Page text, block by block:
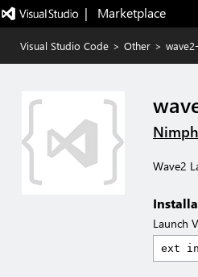
|   Marketplace
Visual Studio Code > Other >
Wave2
Launch